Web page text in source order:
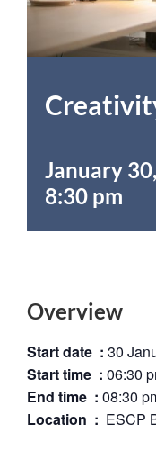
January
8:30 pm
Overview
Start date : 30
Start time : 06:30
End time : 08:30
Location : ESCP